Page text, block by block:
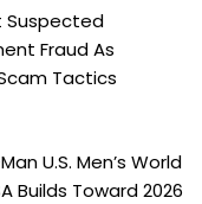
Suspected
Fraud As
Tactics
U.S. Men’s World
Builds Toward 2026